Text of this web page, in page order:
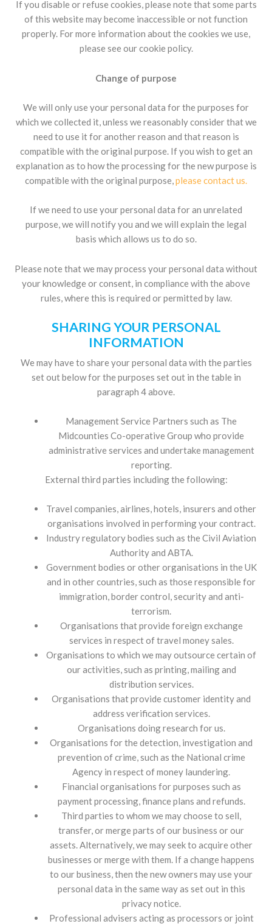
If you disable or refuse cookies, please note that some parts
of this website may become inaccessible or not function
properly. For more information about the cookies we use,
please see our cookie policy.
Change of purpose
We will only use your personal data for the purposes for
which we collected it, unless we reasonably consider that we
need to use it for another reason and that reason is
compatible with the original purpose. If you wish to get an
explanation as to how the processing for the new purpose is
compatible with the original purpose,please contact us.
If we need to use your personal data for an unrelated
purpose, we will notify you and we will explain the legal
basis which allows us to do so.
Please note that we may process your personal data without
your knowledge or consent, in compliance with the above
rules, where this is required or permitted by law.
SHARING YOUR PERSONAL
INFORMATION
We may have to share your personal data with the parties
set out below for the purposes set out in the table in
paragraph 4 above.
Management Service Partners such as The
Midcounties Co-operative Group who provide
administrative services and undertake management
reporting.
External third parties including the following:
Travel companies, airlines, hotels, insurers and other
organisations involved in performing your contract.
Industry regulatory bodies such as the Civil Aviation
Authority and ABTA.
Government bodies or other organisations in the UK
and in other countries, such as those responsible for
immigration, border control, security and anti-
terrorism.
Organisations that provide foreign exchange
services in respect of travel money sales.
Organisations to which we may outsource certain of
our activities, such as printing, mailing and
distribution services.
Organisations that provide customer identity and
address verification services.
Organisations doing research for us.
Organisations for the detection, investigation and
prevention of crime, such as the National crime
Agency in respect of money laundering.
Financial organisations for purposes such as
payment processing, finance plans and refunds.
Third parties to whom we may choose to sell,
transfer, or merge parts of our business or our
assets. Alternatively, we may seek to acquire other
businesses or merge with them. If a change happens
to our business, then the new owners may use your
personal data in the same way as set out in this
privacy notice.
Professional advisers acting as processors or joint